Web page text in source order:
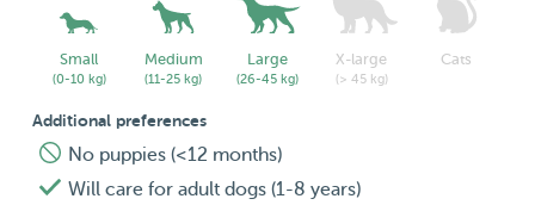
Small
(0-10 kg)
Medium
(11-25 kg)
Large
(26-45 kg)
X-large
(> 45 kg)
Cats
Additional preferences
No puppies (<12 months)
Will care for adult dogs (1-8 years)